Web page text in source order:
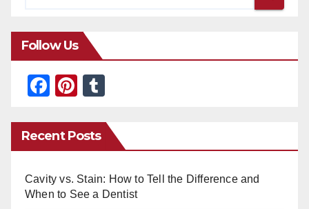
Follow Us
F
c
e
b
o
Pi
er
e
st
m
bl
r
Recent Posts
Cavity vs. Stain: How to Tell the Difference and
When to See a Dentist